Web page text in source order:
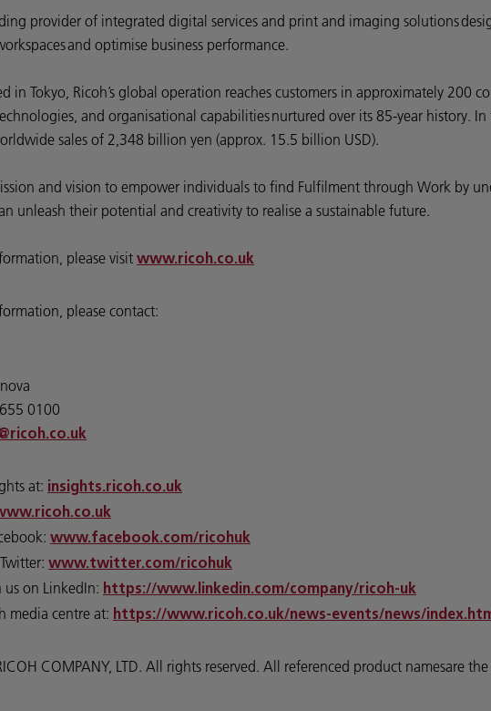
provider of integrated digital services and print and imaging solutions
and optimise business performance.
in Tokyo, Ricoh’s global operation reaches customers in approximately 200
and organisational capabilities nurtured over its 85-year history.
sales of 2,348 billion yen (approx. 15.5 billion USD).
and vision to empower individuals to find Fulfilment through Work by
unleash their potential and creativity to realise a sustainable future.
please visit www.ricoh.co.uk
please contact:
0100
at: insights.ricoh.co.uk
www.facebook.com/ricohuk
www.twitter.com/ricohuk
on LinkedIn: https://www.linkedin.com/company/ricoh-uk
media centre at: https://www.ricoh.co.uk/news-events/news/
COMPANY, LTD. All rights reserved. All referenced product namesare